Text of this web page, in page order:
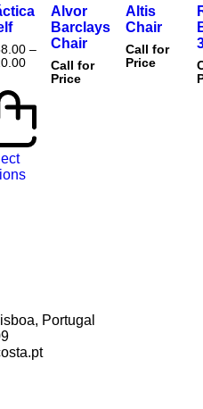
–
Alvor
Barclays
Chair
Call for
Price
Altis
Chair
Call for
Price
Portugal